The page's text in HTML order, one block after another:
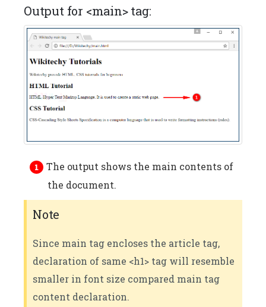
Output for <main> tag:
The output shows the main contents of
the document.
Note
Since main tag encloses the article tag,
declaration of same <h1> tag will resemble
smaller in font size compared main tag
content declaration.